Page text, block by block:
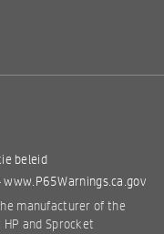
beleid
www.P65Warnings.ca.gov
manufacturer of the
and Sprocket